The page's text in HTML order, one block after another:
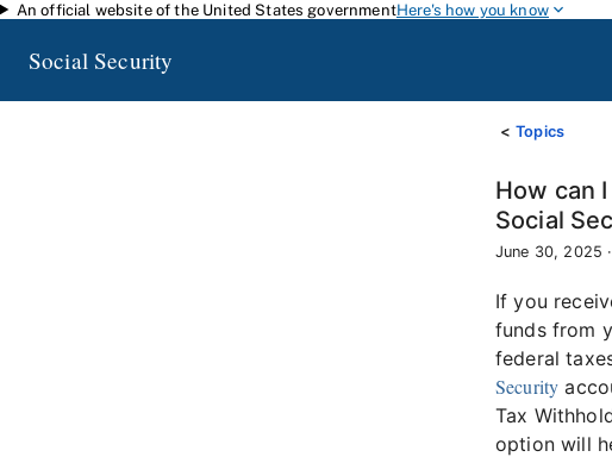
Skip to main content
An official website of the United States governmentHere's how you know
Social Security
Topics
How can
Social
June 30, 2025 ·
If you
funds from
federal
Security
Tax
option will